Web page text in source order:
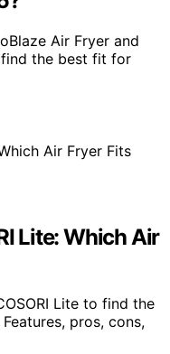
Air Fryer and
find the best fit for
Lite: Which Air
Lite to find the
pros, cons,